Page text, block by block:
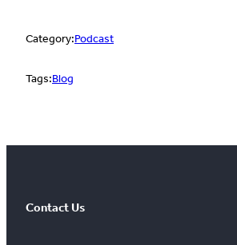
Category:Podcast
Tags:Blog
Contact Us